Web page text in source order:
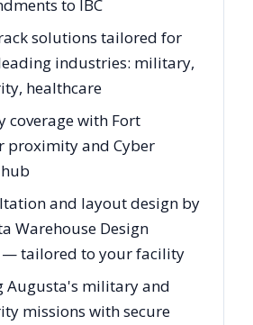
to IBC
solutions tailored for
industries: military,
healthcare
coverage with Fort
proximity and Cyber
and layout design by
Warehouse Design
— tailored to your facility
Augusta's military and
missions with secure